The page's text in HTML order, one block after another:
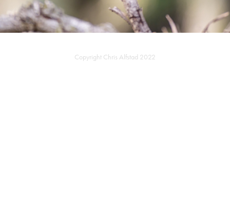
Copyright Chris Alfstad 2022